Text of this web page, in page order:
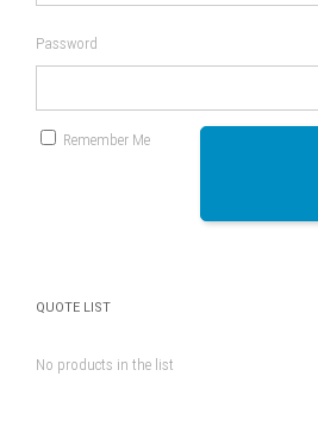
Password
Remember Me
QUOTE LIST
No products in the list